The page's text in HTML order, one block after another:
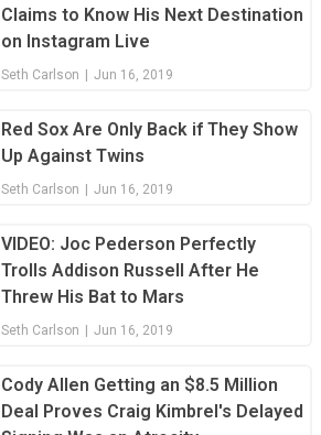
Claims to Know His Next Destination
on Instagram Live
Seth Carlson Jun 16, 2019
Red Sox Are Only Back if They Show
Up Against Twins
Seth Carlson Jun 16, 2019
VIDEO: Joc Pederson Perfectly
Trolls Addison Russell After He
Threw His Bat to Mars
Seth Carlson Jun 16, 2019
Cody Allen Getting an $8.5 Million
Deal Proves Craig Kimbrel's Delayed